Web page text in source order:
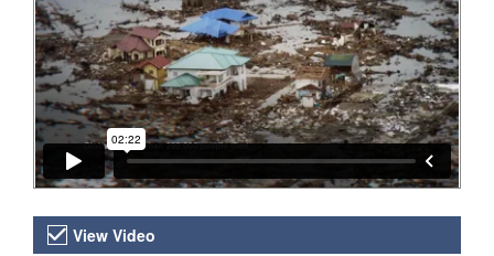
Video Versions
View Video